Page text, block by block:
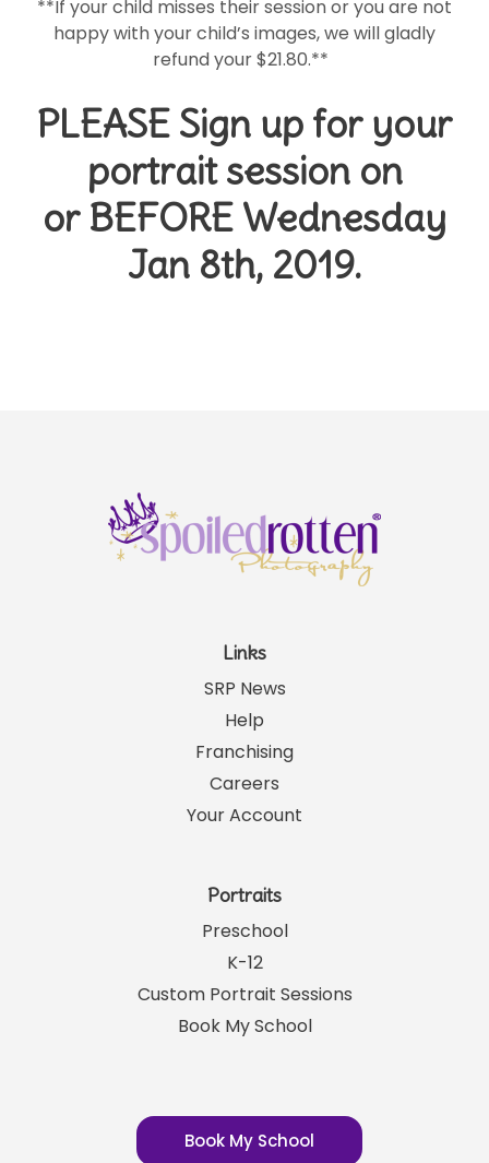
**If your child misses their session or you are not
happy with your child’s images, we will gladly
refund your $21.80.**
PLEASE Sign up for your
portrait session on
or BEFORE Wednesday
Jan 8th, 2019.
Links
SRP News
Help
Franchising
Careers
Your Account
Portraits
Preschool
K-12
Custom Portrait Sessions
Book My School
Book My School